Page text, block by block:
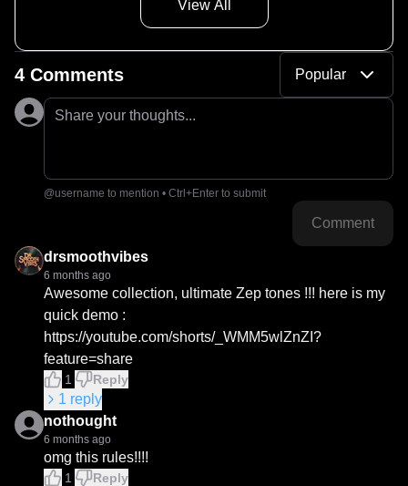
View All
4 Comments Popular
Share your thoughts...
@username to mention • Ctrl+Enter to submit
Comment
drsmoothvibes
6 months ago
Awesome collection, ultimate Zep tones !!! here is my
quick demo :
https://youtube.com/shorts/_WMM5wlZnZI?
feature=share
1 Reply
1 reply
nothought
6 months ago
omg this rules!!!!
1 Reply